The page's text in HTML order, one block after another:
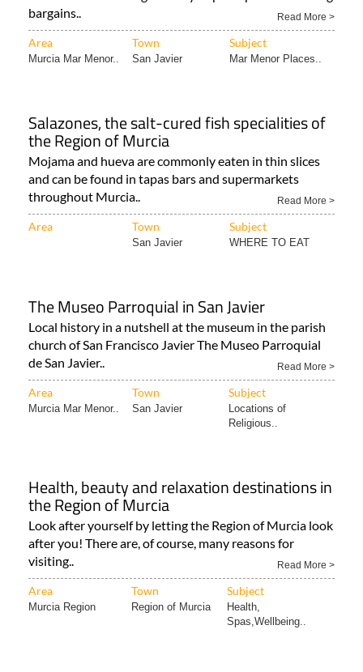
bargains..
Read More >
Area Town Subject
Murcia Mar Menor.. San Javier Mar Menor Places..
Salazones, the salt-cured fish specialities of
the Region of Murcia
Mojama and hueva are commonly eaten in thin slices
and can be found in tapas bars and supermarkets
throughout Murcia..
Read More >
Area Town Subject
San Javier WHERE TO EAT
The Museo Parroquial in San Javier
Local history in a nutshell at the museum in the parish
church of San Francisco Javier The Museo Parroquial
de San Javier..
Read More >
Area Town Subject
Murcia Mar Menor.. San Javier
Locations of
Religious..
Health, beauty and relaxation destinations in
the Region of Murcia
Look after yourself by letting the Region of Murcia look
after you! There are, of course, many reasons for
visiting..
Read More >
Area Town Subject
Murcia Region Region of Murcia
Health,
Spas,Wellbeing..